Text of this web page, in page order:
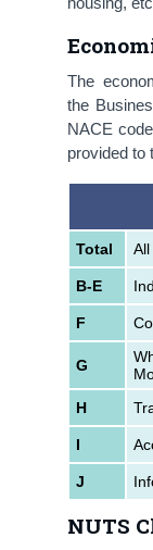
The
the
NACE
provided to
Total
B-E
F
G
H
I
J
NUTS